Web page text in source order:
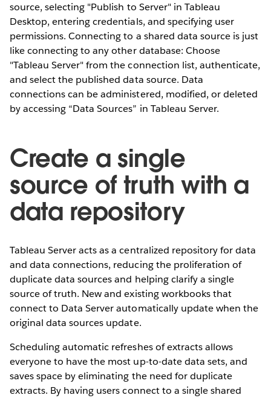
source, selecting "Publish to Server" in Tableau
Desktop, entering credentials, and specifying user
permissions. Connecting to a shared data source is just
like connecting to any other database: Choose
"Tableau Server" from the connection list, authenticate,
and select the published data source. Data
connections can be administered, modified, or deleted
by accessing “Data Sources” in Tableau Server.
Create a single
source of truth with a
data repository
Tableau Server acts as a centralized repository for data
and data connections, reducing the proliferation of
duplicate data sources and helping clarify a single
source of truth. New and existing workbooks that
connect to Data Server automatically update when the
original data sources update.
Scheduling automatic refreshes of extracts allows
everyone to have the most up-to-date data sets, and
saves space by eliminating the need for duplicate
extracts. By having users connect to a single shared